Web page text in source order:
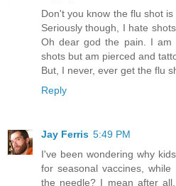
Don't you know the flu shot
Seriously though, I hate
Oh dear god the pain. I
shots but am pierced and
But, I never, ever get the flu
Reply
Jay Ferris 5:49 PM
I've been wondering why
for seasonal vaccines,
the needle? I mean after